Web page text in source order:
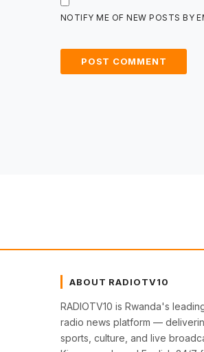
NOTIFY ME OF NEW POSTS BY
ABOUT RADIOTV10
RADIOTV10 is Rwanda's
radio news platform —
sports, culture, and live